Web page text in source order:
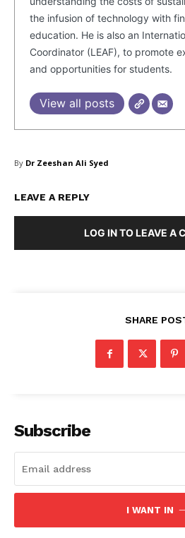
SUBSCRIBE
Company
FAQ
Privacy Policy
the infusion of technology with
education. He is also an
Coordinator (LEAF), to promote
and opportunities for students.
View all posts
By Dr Zeeshan Ali Syed
LEAVE A REPLY
LOG IN TO LEAVE A
SHARE
Subscribe
I WANT IN